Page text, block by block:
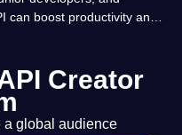
can boost productivity and
and real-project
Creator
a global audience